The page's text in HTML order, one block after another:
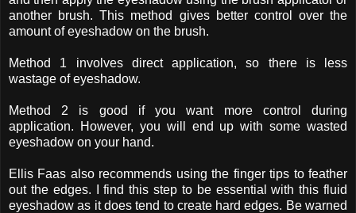
another brush. This method gives better control over the
amount of eyeshadow on the brush.
Method 1 involves direct application, so there is less
wastage of eyeshadow.
Method 2 is good if you want more control during
application. However, you will end up with some wasted
eyeshadow on your hand.
Ellis Faas also recommends using the finger tips to feather
out the edges. I find this step to be essential with this fluid
eyeshadow as it does tend to create hard edges. Be warned